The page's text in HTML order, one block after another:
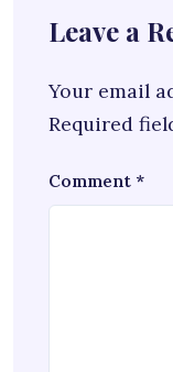
Leave a
Your email
Required
Comment *